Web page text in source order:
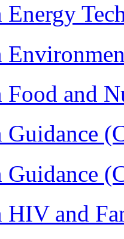
Food and
HIV and